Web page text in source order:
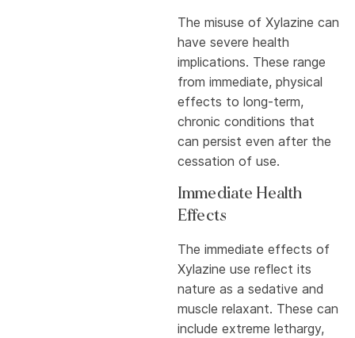
The misuse of Xylazine can
have severe health
implications. These range
from immediate, physical
effects to long-term,
chronic conditions that
can persist even after the
cessation of use.
Immediate Health
Effects
The immediate effects of
Xylazine use reflect its
nature as a sedative and
muscle relaxant. These can
include extreme lethargy,